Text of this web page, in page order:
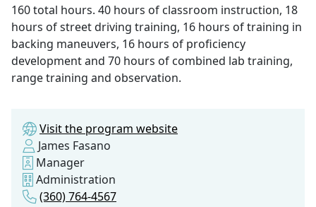
160 total hours. 40 hours of classroom instruction, 18
hours of street driving training, 16 hours of training in
backing maneuvers, 16 hours of proficiency
development and 70 hours of combined lab training,
range training and observation.
Visit the program website
James Fasano
Manager
Administration
(360) 764-4567